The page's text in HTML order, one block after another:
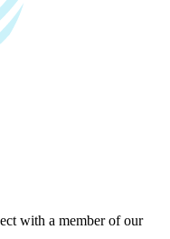
with a member of our